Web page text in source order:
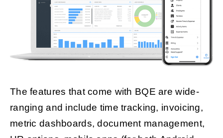
The features that come with BQE are wide-
ranging and include time tracking, invoicing,
metric dashboards, document management,